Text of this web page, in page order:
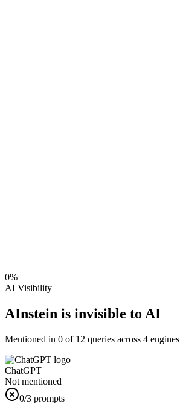
0%
AI Visibility
AInstein is invisible to AI
Mentioned in 0 of 12 queries across 4 engines
ChatGPT
Not mentioned
0/3 prompts